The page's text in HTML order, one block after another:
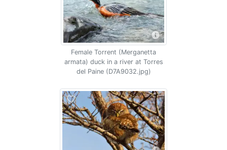
Female Torrent (Merganetta
armata) duck in a river at Torres
del Paine (D7A9032.jpg)